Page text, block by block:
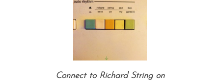
Connect to Richard String on